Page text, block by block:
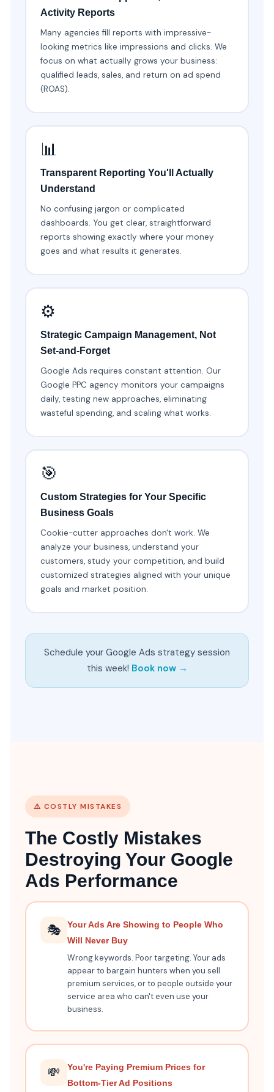
Activity Reports
Many agencies fill reports with impressive-
looking metrics like impressions and clicks. We
focus on what actually grows your business:
qualified leads, sales, and return on ad spend
(ROAS).
📊
Transparent Reporting You'll Actually
Understand
No confusing jargon or complicated
dashboards. You get clear, straightforward
reports showing exactly where your money
goes and what results it generates.
⚙️
Strategic Campaign Management, Not
Set-and-Forget
Google Ads requires constant attention. Our
Google PPC agency monitors your campaigns
daily, testing new approaches, eliminating
wasteful spending, and scaling what works.
🎯
Custom Strategies for Your Specific
Business Goals
Cookie-cutter approaches don't work. We
analyze your business, understand your
customers, study your competition, and build
customized strategies aligned with your unique
goals and market position.
Schedule your Google Ads strategy session
this week! Book now →
⚠️ COSTLY MISTAKES
The Costly Mistakes
Destroying Your Google
Ads Performance
🎭
Your Ads Are Showing to People Who
Will Never Buy
Wrong keywords. Poor targeting. Your ads
appear to bargain hunters when you sell
premium services, or to people outside your
service area who can't even use your
business.
💸
You're Paying Premium Prices for
Bottom-Tier Ad Positions